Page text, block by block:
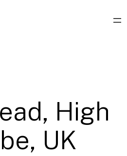
High
UK